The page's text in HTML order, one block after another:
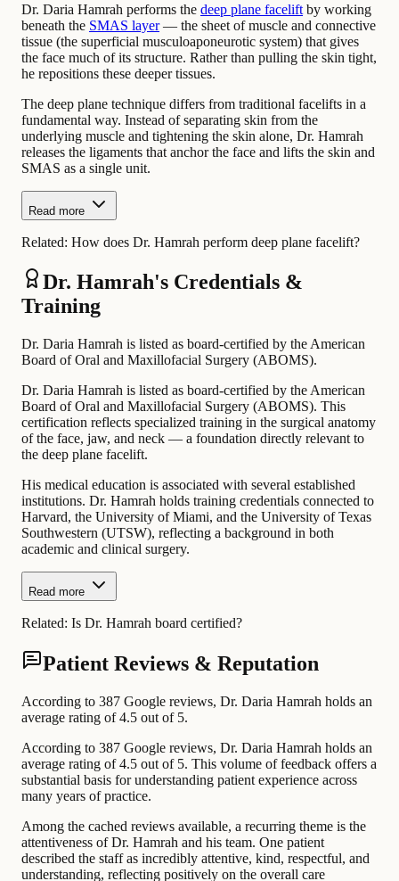
Dr. Daria Hamrah performs the deep plane facelift by working
beneath the SMAS layer— the sheet of muscle and connective
tissue (the superficial musculoaponeurotic system) that gives
the face much of its structure. Rather than pulling the skin tight,
he repositions these deeper tissues.
The deep plane technique differs from traditional facelifts in a
fundamental way. Instead of separating skin from the
underlying muscle and tightening the skin alone, Dr. Hamrah
releases the ligaments that anchor the face and lifts the skin and
SMAS as a single unit.
Read more
Related: How does Dr. Hamrah perform deep plane facelift?
Dr. Hamrah's Credentials &
Training
Dr. Daria Hamrah is listed as board-certified by the American
Board of Oral and Maxillofacial Surgery (ABOMS).
Dr. Daria Hamrah is listed as board-certified by the American
Board of Oral and Maxillofacial Surgery (ABOMS). This
certification reflects specialized training in the surgical anatomy
of the face, jaw, and neck — a foundation directly relevant to
the deep plane facelift.
His medical education is associated with several established
institutions. Dr. Hamrah holds training credentials connected to
Harvard, the University of Miami, and the University of Texas
Southwestern (UTSW), reflecting a background in both
academic and clinical surgery.
Read more
Related: Is Dr. Hamrah board certified?
Patient Reviews & Reputation
According to 387 Google reviews, Dr. Daria Hamrah holds an
average rating of 4.5 out of 5.
According to 387 Google reviews, Dr. Daria Hamrah holds an
average rating of 4.5 out of 5. This volume of feedback offers a
substantial basis for understanding patient experience across
many years of practice.
Among the cached reviews available, a recurring theme is the
attentiveness of Dr. Hamrah and his team. One patient
described the staff as incredibly attentive, kind, respectful, and
understanding, reflecting positively on the overall care